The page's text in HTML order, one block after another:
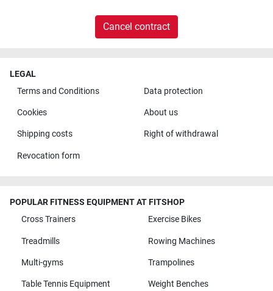
Cancel contract
LEGAL
Terms and Conditions
Data protection
Cookies About us
Shipping costs Right of withdrawal
Revocation form
POPULAR FITNESS EQUIPMENT AT FITSHOP
Cross Trainers
Exercise Bikes
Treadmills Rowing Machines
Multi-gyms Trampolines
Table Tennis Equipment Weight Benches